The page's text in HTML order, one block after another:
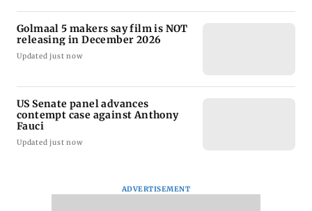
Golmaal 5 makers say film is NOT
releasing in December 2026
Updated just now
US Senate panel advances
contempt case against Anthony
Fauci
Updated just now
ADVERTISEMENT